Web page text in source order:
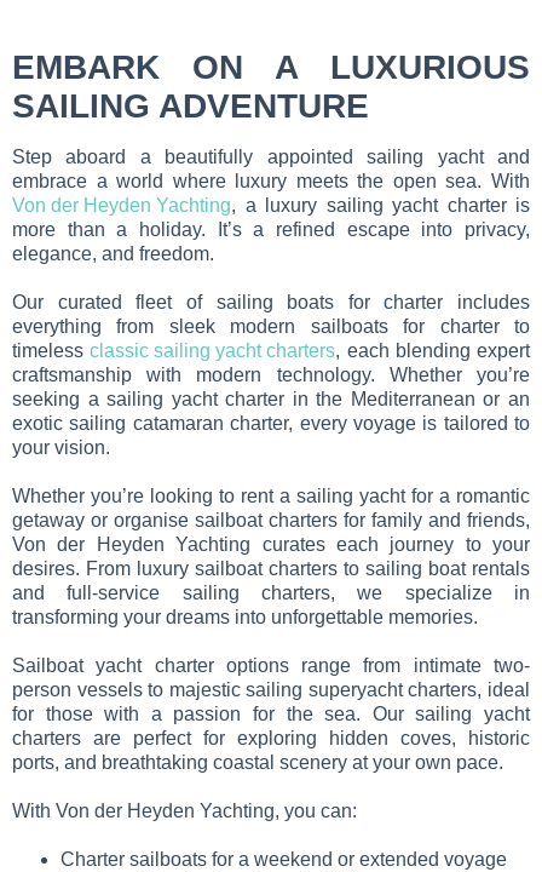
EMBARK ON A LUXURIOUS
SAILING ADVENTURE
Step aboard a beautifully appointed sailing yacht and
embrace a world where luxury meets the open sea. With
Von der Heyden Yachting, a luxury sailing yacht charter is
more than a holiday. It’s a refined escape into privacy,
elegance, and freedom.
Our curated fleet of sailing boats for charter includes
everything from sleek modern sailboats for charter to
timelessclassic sailing yacht charters, each blending expert
craftsmanship with modern technology. Whether you’re
seeking a sailing yacht charter in the Mediterranean or an
exotic sailing catamaran charter, every voyage is tailored to
your vision.
Whether you’re looking to rent a sailing yacht for a romantic
getaway or organise sailboat charters for family and friends,
Von der Heyden Yachting curates each journey to your
desires. From luxury sailboat charters to sailing boat rentals
and full-service sailing charters, we specialize in
transforming your dreams into unforgettable memories.
Sailboat yacht charter options range from intimate two-
person vessels to majestic sailing superyacht charters, ideal
for those with a passion for the sea. Our sailing yacht
charters are perfect for exploring hidden coves, historic
ports, and breathtaking coastal scenery at your own pace.
With Von der Heyden Yachting, you can:
Charter sailboats for a weekend or extended voyage